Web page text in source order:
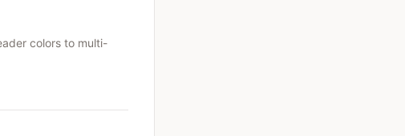
colors to multi-